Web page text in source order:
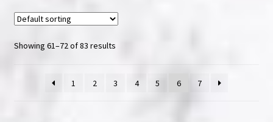
FAQ & Contact
My account
News & Updates
Showing 61–72 of 83 results
1 2 3 4 5 6 7